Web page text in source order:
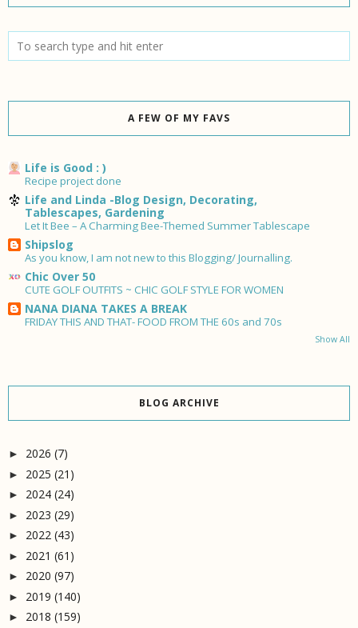
A FEW OF MY FAVS
Life is Good : )
Recipe project done
Life and Linda -Blog Design, Decorating,
Tablescapes, Gardening
Let It Bee – A Charming Bee-Themed Summer Tablescape
Shipslog
As you know, I am not new to this Blogging/ Journalling.
Chic Over 50
CUTE GOLF OUTFITS ~ CHIC GOLF STYLE FOR WOMEN
NANA DIANA TAKES A BREAK
FRIDAY THIS AND THAT- FOOD FROM THE 60s and 70s
Show All
BLOG ARCHIVE
► 2026 (7)
► 2025 (21)
► 2024 (24)
► 2023 (29)
► 2022 (43)
► 2021 (61)
► 2020 (97)
► 2019 (140)
► 2018 (159)